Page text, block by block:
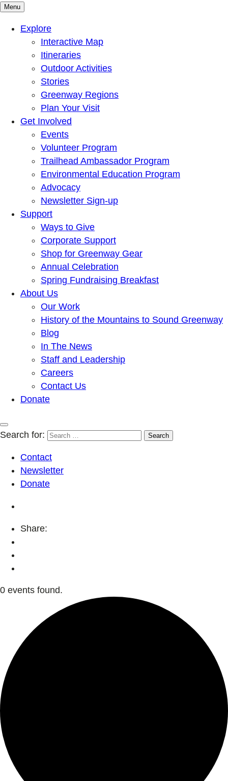
Mountains To Sound Greenway Trust
Connected with nature, our lives are better
Menu
Explore
Interactive Map
Itineraries
Outdoor Activities
Stories
Greenway Regions
Plan Your Visit
Get Involved
Events
Volunteer Program
Trailhead Ambassador Program
Environmental Education Program
Advocacy
Newsletter Sign-up
Support
Ways to Give
Corporate Support
Shop for Greenway Gear
Annual Celebration
Spring Fundraising Breakfast
About Us
Our Work
History of the Mountains to Sound Greenway
Blog
In The News
Staff and Leadership
Careers
Contact Us
Donate
Search for:
Contact
Newsletter
Donate
Share:
0 events found.